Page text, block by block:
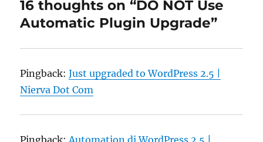
16 thoughts on “DO NOT Use
Automatic Plugin Upgrade”
Pingback:Just upgraded to WordPress 2.5 |
Nierva Dot Com